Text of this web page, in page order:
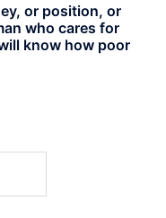
or position, or
who cares for
know how poor